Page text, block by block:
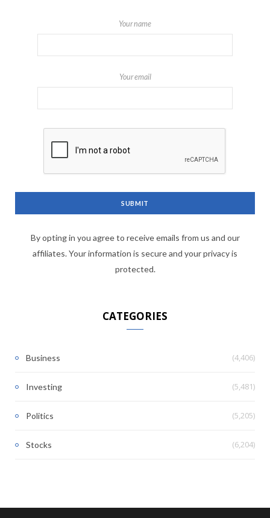
Your name
Your email
By opting in you agree to receive emails from us and our
affiliates. Your information is secure and your privacy is
protected.
CATEGORIES
Business (4,406)
Investing (5,481)
Politics (5,205)
Stocks (6,204)